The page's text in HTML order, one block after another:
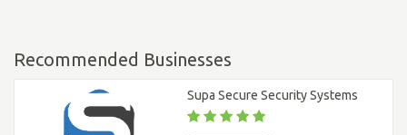
Recommended Businesses
Supa Secure Security Systems